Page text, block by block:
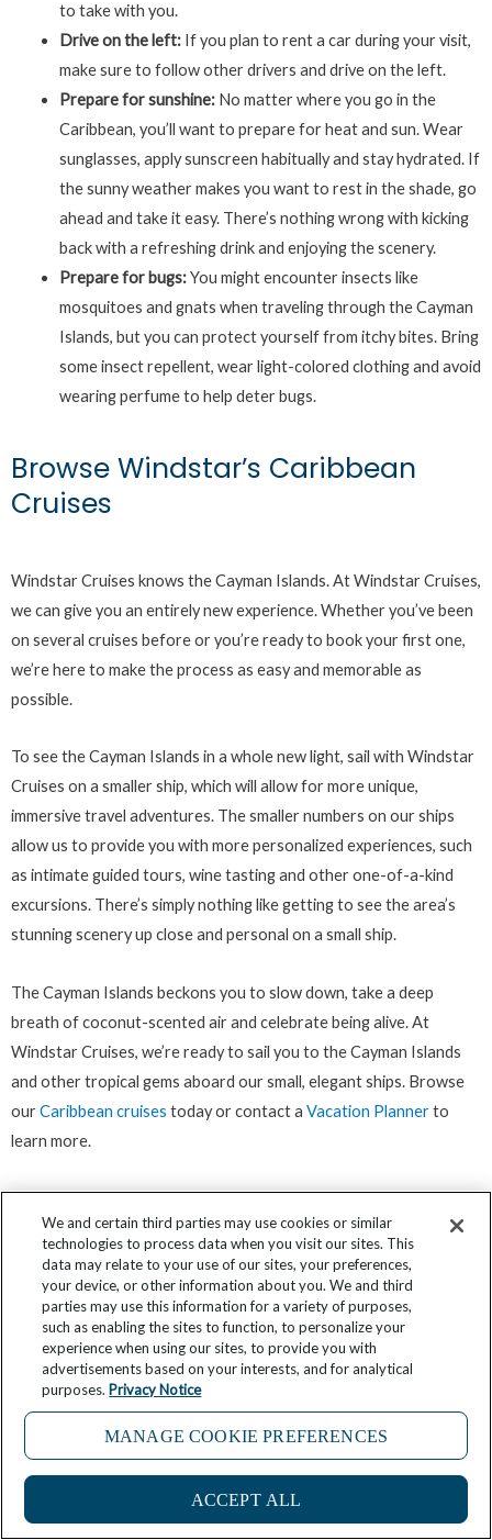
to take with you.
Drive on the left:If you plan to rent a car during your visit,
make sure to follow other drivers and drive on the left.
Prepare for sunshine:No matter where you go in the
Caribbean, you’ll want to prepare for heat and sun. Wear
sunglasses, apply sunscreen habitually and stay hydrated. If
the sunny weather makes you want to rest in the shade, go
ahead and take it easy. There’s nothing wrong with kicking
back with a refreshing drink and enjoying the scenery.
Prepare for bugs:You might encounter insects like
mosquitoes and gnats when traveling through the Cayman
Islands, but you can protect yourself from itchy bites. Bring
some insect repellent, wear light-colored clothing and avoid
wearing perfume to help deter bugs.
Browse Windstar’s Caribbean
Cruises
Windstar Cruises knows the Cayman Islands. At Windstar Cruises,
we can give you an entirely new experience. Whether you’ve been
on several cruises before or you’re ready to book your first one,
we’re here to make the process as easy and memorable as
possible.
To see the Cayman Islands in a whole new light, sail with Windstar
Cruises on a smaller ship, which will allow for more unique,
immersive travel adventures. The smaller numbers on our ships
allow us to provide you with more personalized experiences, such
as intimate guided tours, wine tasting and other one-of-a-kind
excursions. There’s simply nothing like getting to see the area’s
stunning scenery up close and personal on a small ship.
The Cayman Islands beckons you to slow down, take a deep
breath of coconut-scented air and celebrate being alive. At
Windstar Cruises, we’re ready to sail you to the Cayman Islands
and other tropical gems aboard our small, elegant ships. Browse
ourCaribbean cruises today or contact a Vacation Plannerto
learn more.
Great deals happen. Don't miss one. Sign up for
our newsletter!
Click here
A DAY IN QUEPOS, COSTA RICA
We and certain third parties may use cookies or similar
technologies to process data when you visit our sites. This
data may relate to your use of our sites, your preferences,
your device, or other information about you. We and third
parties may use this information for a variety of purposes,
such as enabling the sites to function, to personalize your
experience when using our sites, to provide you with
advertisements based on your interests, and for analytical
purposes. Privacy Notice
MANAGE COOKIE PREFERENCES
ACCEPT ALL